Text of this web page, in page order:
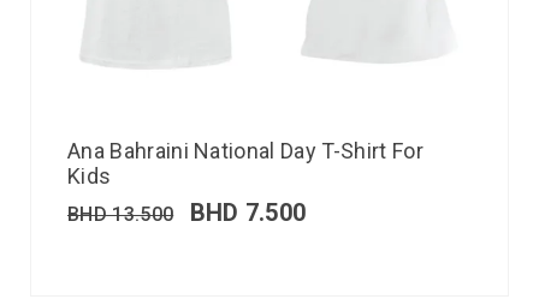
Ana Bahraini National Day T-Shirt For
Kids
BHD13.500 BHD 7.500